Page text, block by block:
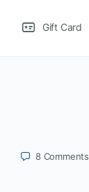
Gift Card
8 Comments